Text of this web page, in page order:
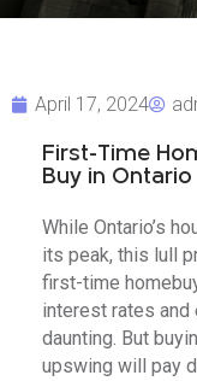
April 17, 2024
First-Time
Buy in Ontario
While Ontario’s
its peak, this lull
first-time
interest rates and
daunting. But
upswing will pay